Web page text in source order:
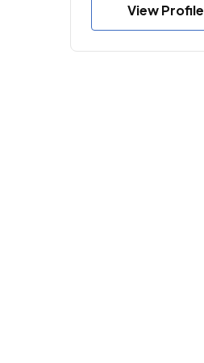
View Profile